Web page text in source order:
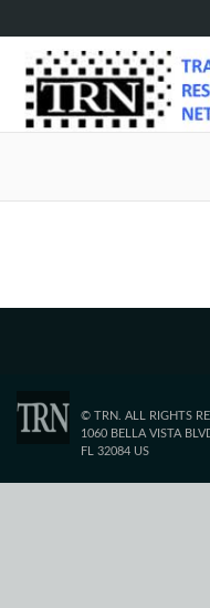
© TRN. ALL RIGHTS
1060 BELLA VISTA
FL 32084 US